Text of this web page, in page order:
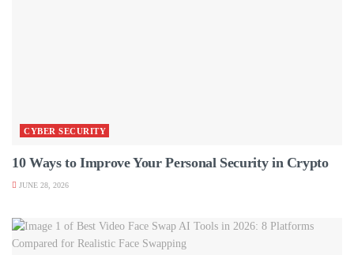
CYBER SECURITY
10 Ways to Improve Your Personal Security in Crypto
JUNE 28, 2026